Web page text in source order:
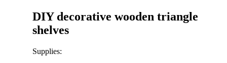
DIY decorative wooden triangle
shelves
Supplies: